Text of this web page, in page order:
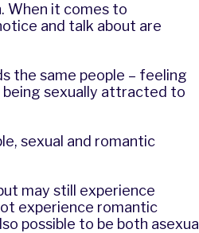
When it comes to
and talk about are
the same people – feeling
sexually attracted to
sexual and romantic
may still experience
experience romantic
possible to be both asexual